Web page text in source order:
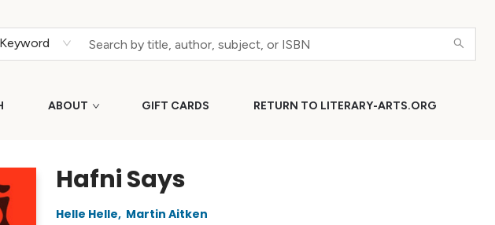
Keyword
ABOUT GIFT CARDS RETURN TO LITERARY-ARTS.ORG
Hafni Says
Helle Helle, Martin Aitken